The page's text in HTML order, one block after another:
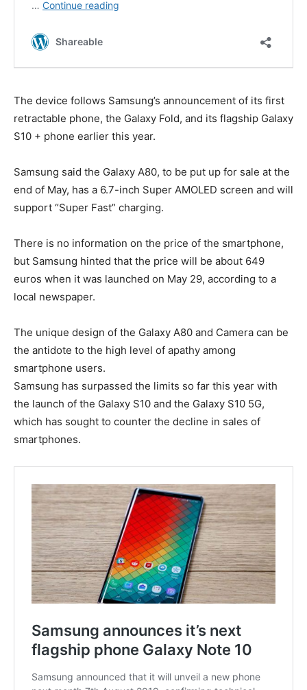
The device follows Samsung’s announcement of its first
retractable phone, the Galaxy Fold, and its flagship Galaxy
S10 + phone earlier this year.
Samsung said the Galaxy A80, to be put up for sale at the
end of May, has a 6.7-inch Super AMOLED screen and will
support “Super Fast” charging.
There is no information on the price of the smartphone,
but Samsung hinted that the price will be about 649
euros when it was launched on May 29, according to a
local newspaper.
The unique design of the Galaxy A80 and Camera can be
the antidote to the high level of apathy among
smartphone users.
Samsung has surpassed the limits so far this year with
the launch of the Galaxy S10 and the Galaxy S10 5G,
which has sought to counter the decline in sales of
smartphones.